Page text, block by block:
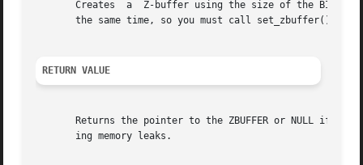
       Creates	a  Z-buffer using the size of the BITMAP you are planning to draw on. Several Z-buffers can be defined but only one can be used at
the same time, so you must call set_zbuffer() to
RETURN VALUE
Returns the pointer to the ZBUFFER or NULL if
       ing memory leaks.